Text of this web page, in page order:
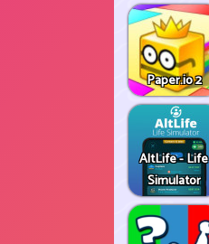
Paper.io 2
AltLife - Life
Simulator